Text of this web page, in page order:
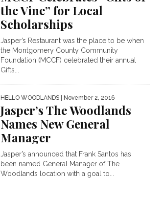
the Vine” for Local
Scholarships
Jasper’s Restaurant was the place to be when
the Montgomery County Community
Foundation (MCCF) celebrated their annual
Gifts...
HELLO WOODLANDS | November 2, 2016
Jasper’s The Woodlands
Names New General
Manager
Jasper’s announced that Frank Santos has
been named General Manager of The
Woodlands location with a goal to...